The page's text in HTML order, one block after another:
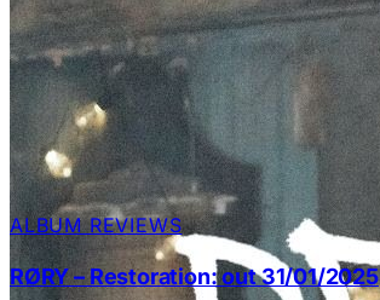
ALBUM REVIEWS
RØRY – Restoration: out 31/01/2025